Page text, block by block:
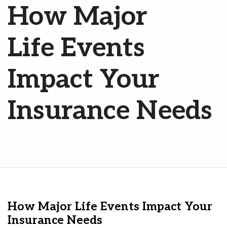
How Major
Life Events
Impact Your
Insurance Needs
How Major Life Events Impact Your
Insurance Needs